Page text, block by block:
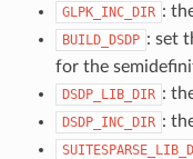
GLPK_INC_DIR :
BUILD_DSDP : set
for the
DSDP_LIB_DIR :
DSDP_INC_DIR :